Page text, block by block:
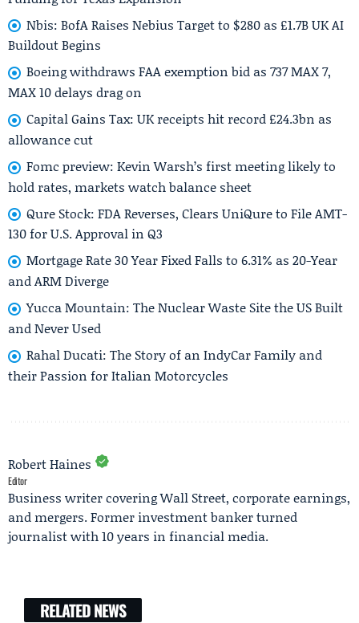
Nbis: BofA Raises Nebius Target to $280 as £1.7B UK AI
Buildout Begins
Boeing withdraws FAA exemption bid as 737 MAX 7,
MAX 10 delays drag on
Capital Gains Tax: UK receipts hit record £24.3bn as
allowance cut
Fomc preview: Kevin Warsh’s first meeting likely to
hold rates, markets watch balance sheet
Qure Stock: FDA Reverses, Clears UniQure to File AMT-
130 for U.S. Approval in Q3
Mortgage Rate 30 Year Fixed Falls to 6.31% as 20-Year
and ARM Diverge
Yucca Mountain: The Nuclear Waste Site the US Built
and Never Used
Rahal Ducati: The Story of an IndyCar Family and
their Passion for Italian Motorcycles
Robert Haines
Editor
Business writer covering Wall Street, corporate earnings,
and mergers. Former investment banker turned
journalist with 10 years in financial media.
RELATED NEWS